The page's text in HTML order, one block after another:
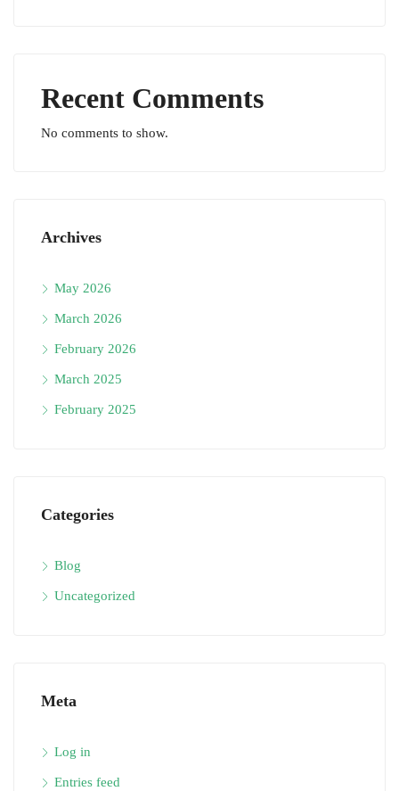
Recent Comments
No comments to show.
Archives
May 2026
March 2026
February 2026
March 2025
February 2025
Categories
Blog
Uncategorized
Meta
Log in
Entries feed